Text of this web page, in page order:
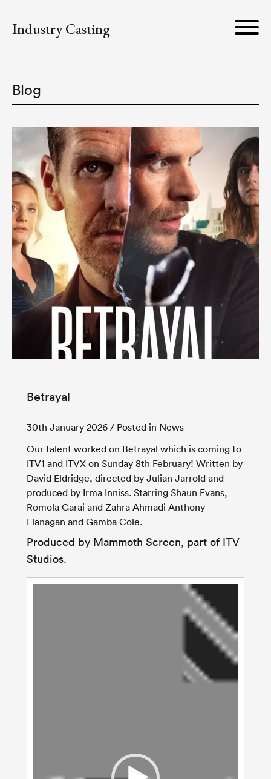
Industry Casting
Blog
Betrayal
30th January 2026 / Posted in News
Our talent worked on Betrayal which is coming to
ITV1 and ITVX on Sunday 8th February! Written by
David Eldridge, directed by Julian Jarrold and
produced by Irma Inniss. Starring Shaun Evans,
Romola Garai and Zahra Ahmadi Anthony
Flanagan and Gamba Cole.
Produced by Mammoth Screen, part of ITV
Studios.